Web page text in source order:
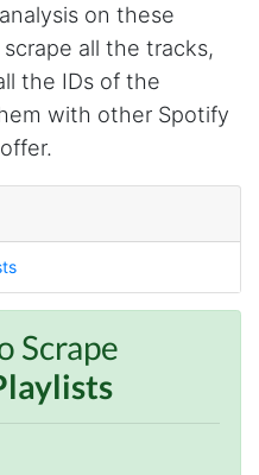
on these
all the tracks,
the IDs of the
with other Spotify
Scrape
extraction. Highly
creator who wants to
beyond Instagram's
tool for my consulting
help with a social media
my work time